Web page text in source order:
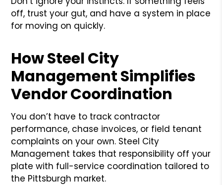
off, trust your gut, and have a system in place
for moving on quickly.
How Steel City
Management Simplifies
Vendor Coordination
You don’t have to track contractor
performance, chase invoices, or field tenant
complaints on your own. Steel City
Management takes that responsibility off your
plate with full-service coordination tailored to
the Pittsburgh market.